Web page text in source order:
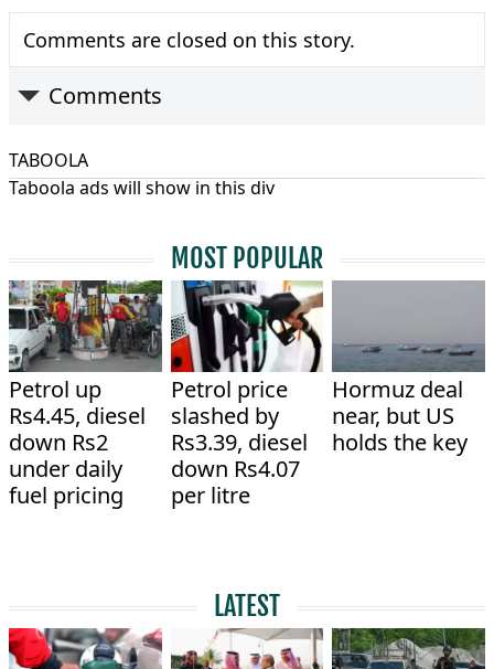
Comments are closed on this story.
Comments
TABOOLA
Taboola ads will show in this div
MOST POPULAR
Petrol up
Rs4.45, diesel
down Rs2
under daily
fuel pricing
Petrol price
slashed by
Rs3.39, diesel
down Rs4.07
per litre
Hormuz deal
near, but US
holds the key
LATEST